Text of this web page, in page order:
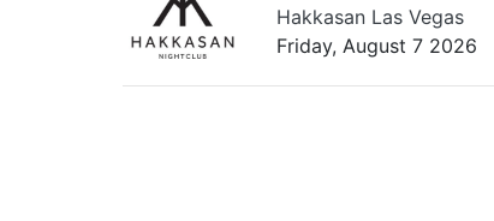
Hakkasan Las Vegas
Friday, August 7 2026